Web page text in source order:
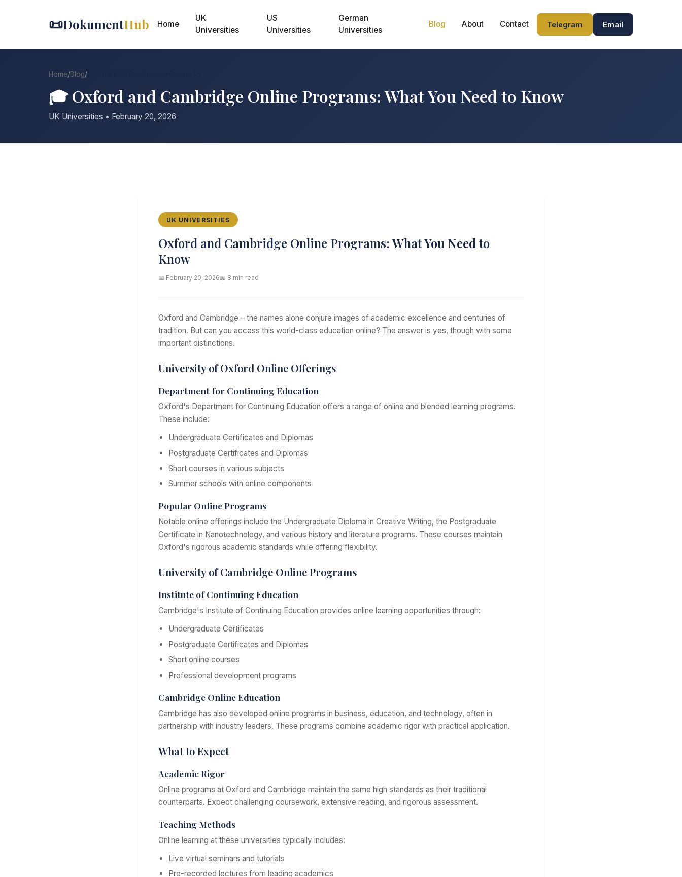
📜DokumentHub Home
UK
Universities
US
Universities
German
Universities
Blog About Contact Telegram Email
Home/Blog/
🎓 Oxford and Cambridge Online Programs: What You Need to Know
UK Universities • February 20, 2026
UK UNIVERSITIES
Oxford and Cambridge Online Programs: What You Need to
Know
📅 February 20, 2026📖 8 min read
Oxford and Cambridge – the names alone conjure images of academic excellence and centuries of
tradition. But can you access this world-class education online? The answer is yes, though with some
important distinctions.
University of Oxford Online Offerings
Department for Continuing Education
Oxford's Department for Continuing Education offers a range of online and blended learning programs.
These include:
Undergraduate Certificates and Diplomas
Postgraduate Certificates and Diplomas
Short courses in various subjects
Summer schools with online components
Popular Online Programs
Notable online offerings include the Undergraduate Diploma in Creative Writing, the Postgraduate
Certificate in Nanotechnology, and various history and literature programs. These courses maintain
Oxford's rigorous academic standards while offering flexibility.
University of Cambridge Online Programs
Institute of Continuing Education
Cambridge's Institute of Continuing Education provides online learning opportunities through:
Undergraduate Certificates
Postgraduate Certificates and Diplomas
Short online courses
Professional development programs
Cambridge Online Education
Cambridge has also developed online programs in business, education, and technology, often in
partnership with industry leaders. These programs combine academic rigor with practical application.
What to Expect
Academic Rigor
Online programs at Oxford and Cambridge maintain the same high standards as their traditional
counterparts. Expect challenging coursework, extensive reading, and rigorous assessment.
Teaching Methods
Online learning at these universities typically includes:
Live virtual seminars and tutorials
Pre-recorded lectures from leading academics